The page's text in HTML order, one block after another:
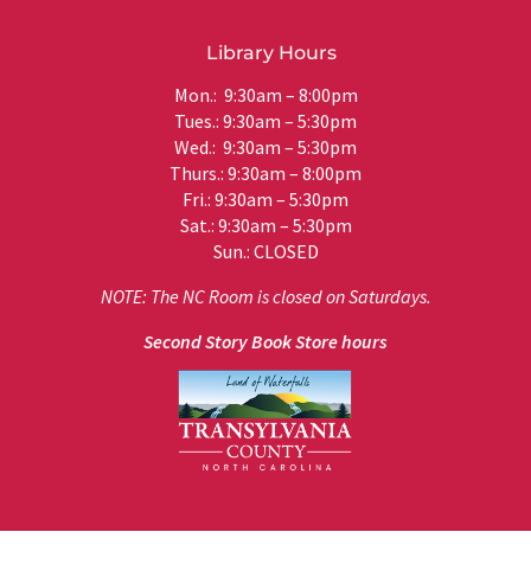
Library Hours
Mon.: 9:30am – 8:00pm
Tues.: 9:30am – 5:30pm
Wed.: 9:30am – 5:30pm
Thurs.: 9:30am – 8:00pm
Fri.: 9:30am – 5:30pm
Sat.: 9:30am – 5:30pm
Sun.: CLOSED
NOTE: The NC Room is closed on Saturdays.
Second Story Book Store hours